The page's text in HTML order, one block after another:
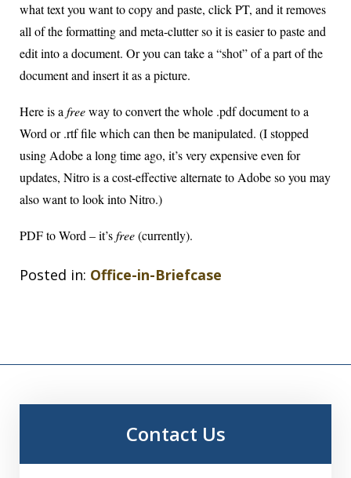
what text you want to copy and paste, click PT, and it removes
all of the formatting and meta-clutter so it is easier to paste and
edit into a document. Or you can take a “shot” of a part of the
document and insert it as a picture.
Here is a freeway to convert the whole .pdf document to a
Word or .rtf file which can then be manipulated. (I stopped
using Adobe a long time ago, it’s very expensive even for
updates, Nitro is a cost-effective alternate to Adobe so you may
also want to look into Nitro.)
PDF to Word – it’sfree(currently).
Posted in: Office-in-Briefcase
Contact Us